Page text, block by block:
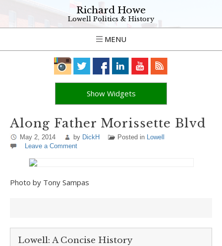
Richard Howe
Lowell Politics & History
MENU
Show Widgets
Along Father Morissette Blvd
May 2, 2014 by DickH Posted in Lowell
Leave a Comment
Photo by Tony Sampas
Lowell: A Concise History